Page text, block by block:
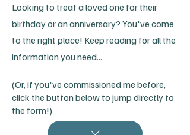
Looking to treat a loved one for their
birthday or an anniversary? You've come
to the right place! Keep reading for all the
information you need...
(Or, if you've commissioned me before,
click the button below to jump directly to
the form!)